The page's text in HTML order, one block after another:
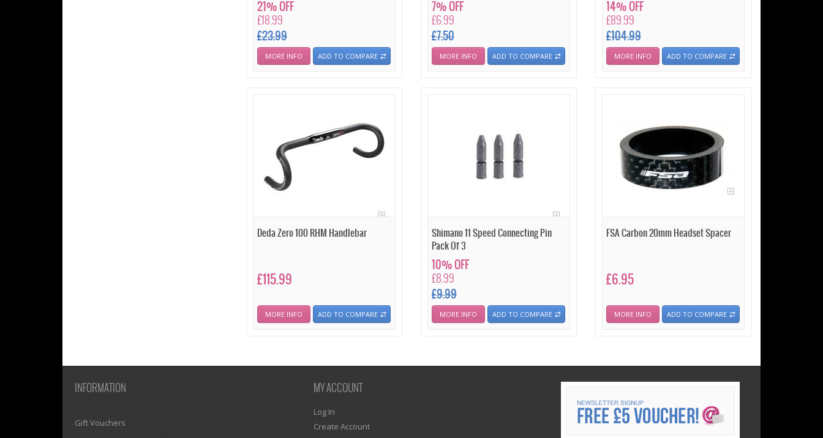
£18.99
£23.99
21% OFF
MORE INFO ADD TO COMPARE
£6.99
£7.50
7% OFF
MORE INFO ADD TO COMPARE
£89.99
£104.99
14% OFF
MORE INFO ADD TO COMPARE
Deda Zero 100 RHM Handlebar
£115.99
MORE INFO ADD TO COMPARE
Shimano 11 Speed Connecting Pin
Pack Of 3
£8.99
£9.99
10% OFF
MORE INFO ADD TO COMPARE
FSA Carbon 20mm Headset Spacer
£6.95
MORE INFO ADD TO COMPARE
INFORMATION
Gift Vouchers
MY ACCOUNT
Log In
Create Account